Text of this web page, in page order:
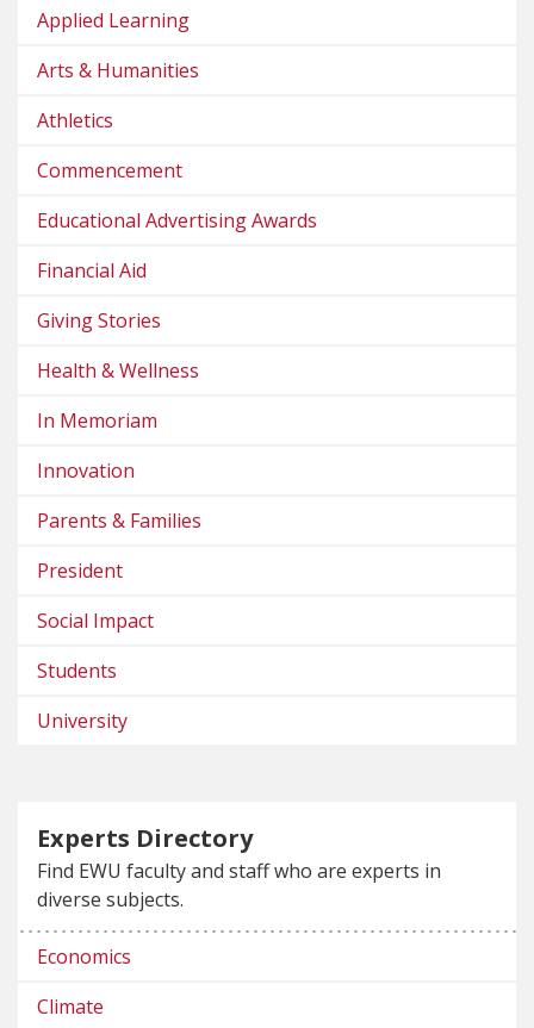
Applied Learning
Arts & Humanities
Athletics
Commencement
Educational Advertising Awards
Financial Aid
Giving Stories
Health & Wellness
In Memoriam
Innovation
Parents & Families
President
Social Impact
Students
University
Experts Directory
Find EWU faculty and staff who are experts in
diverse subjects.
Economics
Climate